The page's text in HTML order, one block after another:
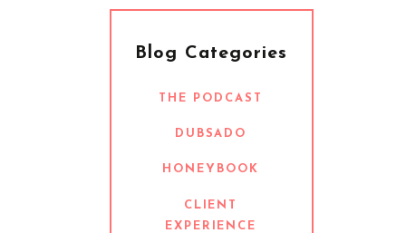
Blog Categories
CLIENT
EXPERIENCE
DUBSADO
THE PODCAST
HONEYBOOK